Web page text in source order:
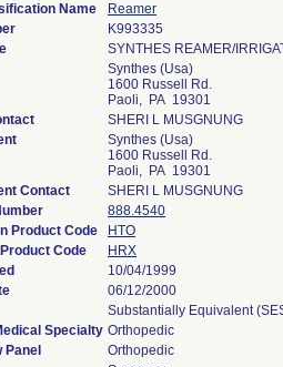
Name
Reamer
K993335
SYNTHES REAMER/
Synthes (Usa)
1600 Russell Rd.
Paoli, PA 19301
SHERI L MUSGNUNG
Synthes (Usa)
1600 Russell Rd.
Paoli, PA 19301
Contact
SHERI L MUSGNUNG
888.4540
Product Code
HTO
Code
HRX
10/04/1999
06/12/2000
Substantially Equivalent
Specialty Orthopedic
Panel
Orthopedic